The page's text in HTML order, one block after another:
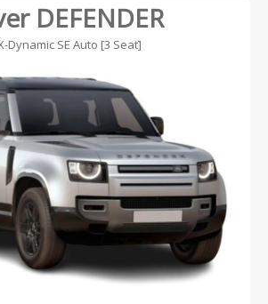
DEFENDER
Dynamic SE Auto [3 Seat]